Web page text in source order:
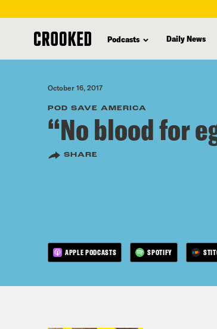
content
Podcasts Daily News
October 16, 2017
POD SAVE AMERICA
“No blood for
SHARE
APPLE PODCASTS SPOTIFY